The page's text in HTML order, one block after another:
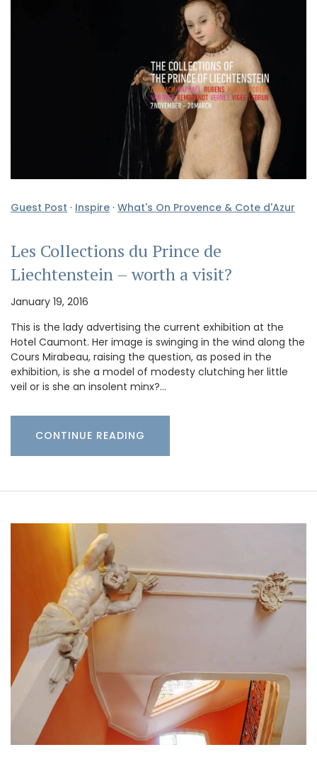
Guest Post · Inspire · What's On Provence & Cote d'Azur
Les Collections du Prince de
Liechtenstein – worth a visit?
January 19, 2016
This is the lady advertising the current exhibition at the
Hotel Caumont. Her image is swinging in the wind along the
Cours Mirabeau, raising the question, as posed in the
exhibition, is she a model of modesty clutching her little
veil or is she an insolent minx?…
CONTINUE READING